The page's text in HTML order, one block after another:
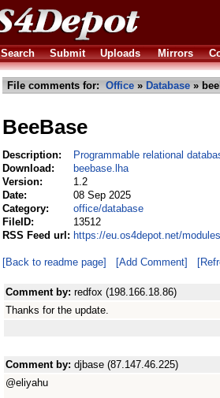
Search Submit Uploads Mirrors
File comments for: Office » Database »
BeeBase
Description:
Programmable relational
Download:
beebase.lha
Version:
1.2
Date:
08 Sep 2025
Category:
office/database
FileID:
13512
RSS Feed url: https://eu.os4depot.net/
[Back to readme page] [Add Comment]
Comment by: redfox (198.166.18.86)
Thanks for the update.
Comment by: djbase (87.147.46.225)
@eliyahu